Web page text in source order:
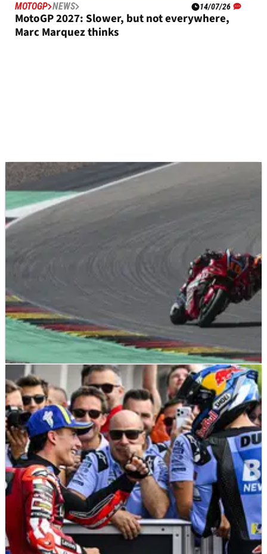
MOTOGP NEWS 14/07/26
MotoGP 2027: Slower, but not everywhere,
Marc Marquez thinks
MOTOGP 14/07/26
Luca Marini wants “spicy pieces” from HRC
despite expected 2027 MotoGP departure